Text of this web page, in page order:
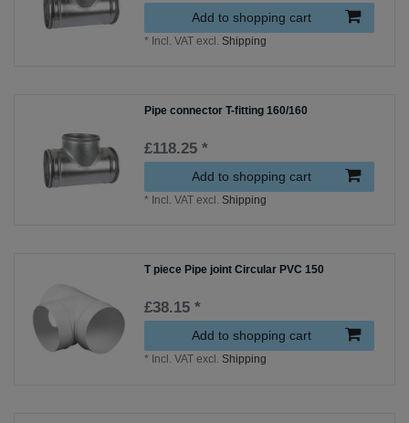
Add to shopping cart
* Incl. VAT excl. Shipping
Pipe connector T-fitting 160/160
£118.25 *
Add to shopping cart
* Incl. VAT excl. Shipping
T piece Pipe joint Circular PVC 150
£38.15 *
Add to shopping cart
* Incl. VAT excl. Shipping